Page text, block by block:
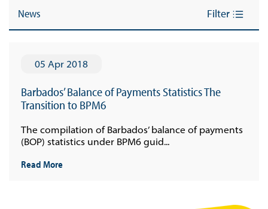
News Filter
05 Apr 2018
Barbados’ Balance of Payments Statistics The
Transition to BPM6
The compilation of Barbados’ balance of payments
(BOP) statistics under BPM6 guid...
Read More